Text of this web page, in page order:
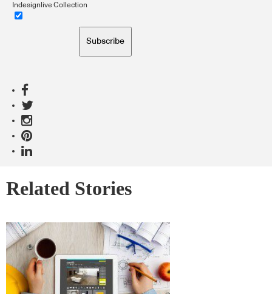
Indesignlive Collection
Subscribe
Related Stories